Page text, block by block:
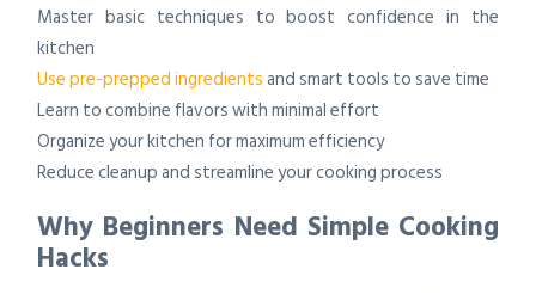
Master basic techniques to boost confidence in the
kitchen
Use pre-prepped ingredientsand smart tools to save time
Learn to combine flavors with minimal effort
Organize your kitchen for maximum efficiency
Reduce cleanup and streamline your cooking process
Why Beginners Need Simple Cooking
Hacks